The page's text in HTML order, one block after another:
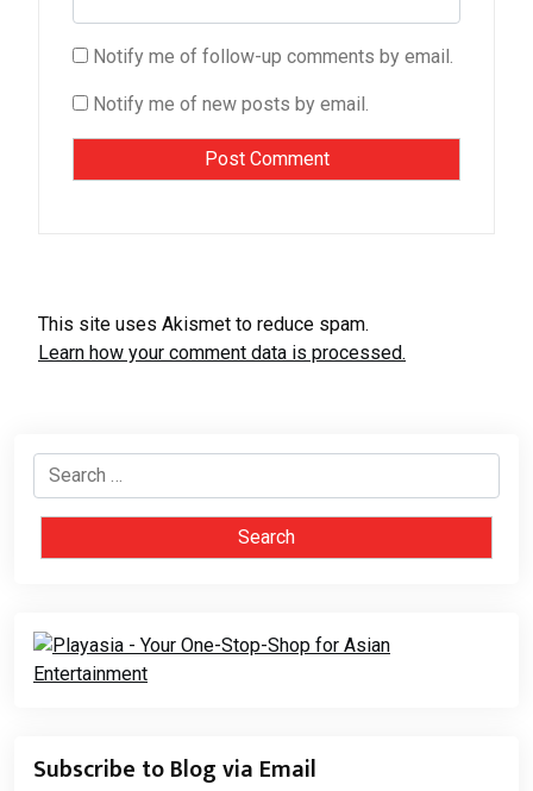
Notify me of follow-up comments by email.
Notify me of new posts by email.
This site uses Akismet to reduce spam.
Learn how your comment data is processed.
Search
for:
Subscribe to Blog via Email